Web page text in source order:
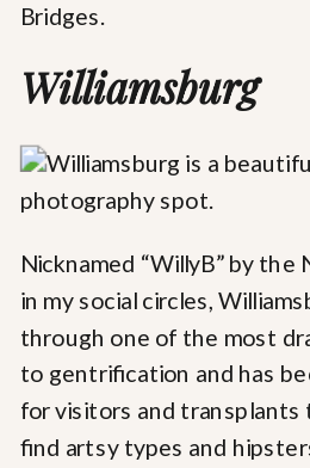
Bridges.
Williamsburg
Nicknamed “WillyB” by the
in my social circles,
through one of the most
to gentrification and has
for visitors and transplants
find artsy types and